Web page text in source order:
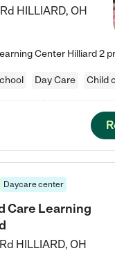
HILLIARD, OH
Day Care Child
Daycare center
Care Learning
HILLIARD, OH